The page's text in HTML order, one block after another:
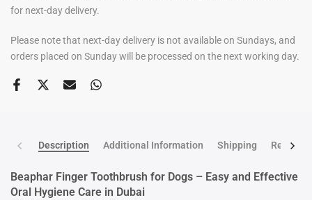
for next-day delivery.
Please note that next-day delivery is not available on Sundays, and
orders placed on Sunday will be processed on the next working day.
Description Additional Information Shipping Return
Beaphar Finger Toothbrush for Dogs – Easy and Effective
Oral Hygiene Care in Dubai